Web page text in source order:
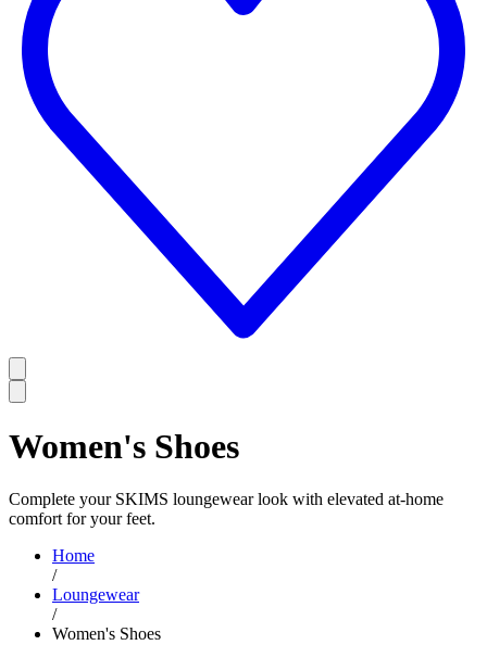
Women's Shoes
Complete your SKIMS loungewear look with elevated at-home
comfort for your feet.
Home
/
Loungewear
/
Women's Shoes